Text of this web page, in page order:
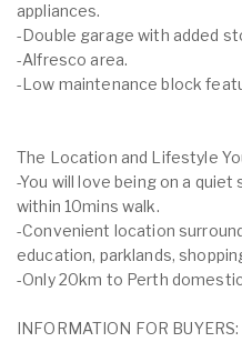
appliances.
-Double garage with added
-Alfresco area.
-Low maintenance block
The Location and Lifestyle
-You will love being on a
within 10mins walk.
-Convenient location
education, parklands,
-Only 20km to Perth
INFORMATION FOR BUYERS: